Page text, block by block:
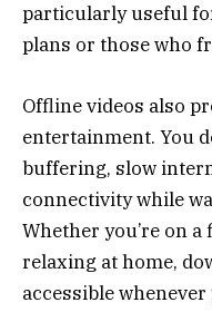
particularly useful
plans or those who
Offline videos also
entertainment. You
buffering, slow
connectivity while
Whether you’re on
relaxing at home,
accessible